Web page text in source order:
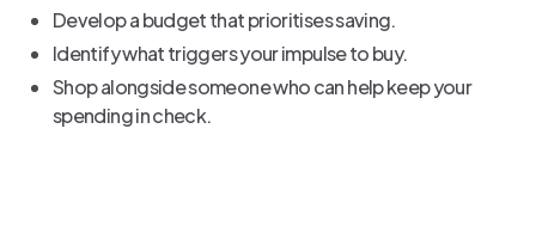
Develop a budget that prioritises saving.
Identify what triggers your impulse to buy.
Shop alongside someone who can help keep your
spending in check.